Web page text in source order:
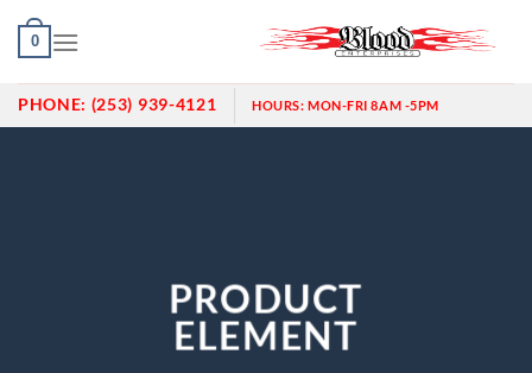
Skip
0
PHONE: (253) 939-4121 HOURS:MON-FRI 8AM -5PM
PRODUCT
ELEMENT